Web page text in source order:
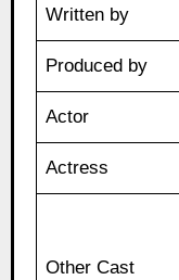
Written by
Produced by
Actor
Actress
Other Cast